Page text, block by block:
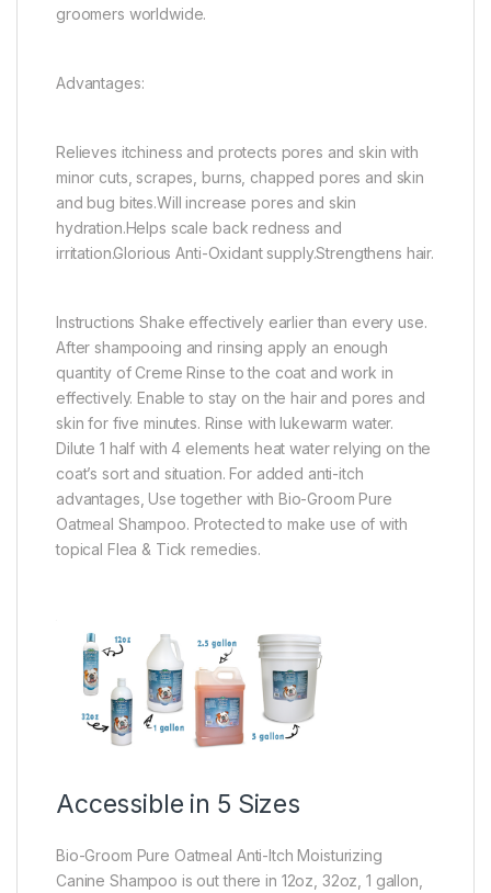
groomers worldwide.
Advantages:
Relieves itchiness and protects pores and skin with
minor cuts, scrapes, burns, chapped pores and skin
and bug bites.Will increase pores and skin
hydration.Helps scale back redness and
irritation.Glorious Anti-Oxidant supply.Strengthens hair.
Instructions Shake effectively earlier than every use.
After shampooing and rinsing apply an enough
quantity of Creme Rinse to the coat and work in
effectively. Enable to stay on the hair and pores and
skin for five minutes. Rinse with lukewarm water.
Dilute 1 half with 4 elements heat water relying on the
coat’s sort and situation. For added anti-itch
advantages, Use together with Bio-Groom Pure
Oatmeal Shampoo. Protected to make use of with
topical Flea & Tick remedies.
Accessible in 5 Sizes
Bio-Groom Pure Oatmeal Anti-Itch Moisturizing
Canine Shampoo is out there in 12oz, 32oz, 1 gallon,